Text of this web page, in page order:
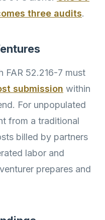
three audits.
FAR 52.216-7 must
submission within
For unpopulated
from a traditional
billed by partners
labor and
prepares and